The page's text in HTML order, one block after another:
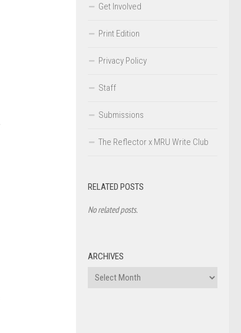
Get Involved
Print Edition
Privacy Policy
Staff
Submissions
The Reflector x MRU Write Club
RELATED POSTS
No related posts.
ARCHIVES
Archives